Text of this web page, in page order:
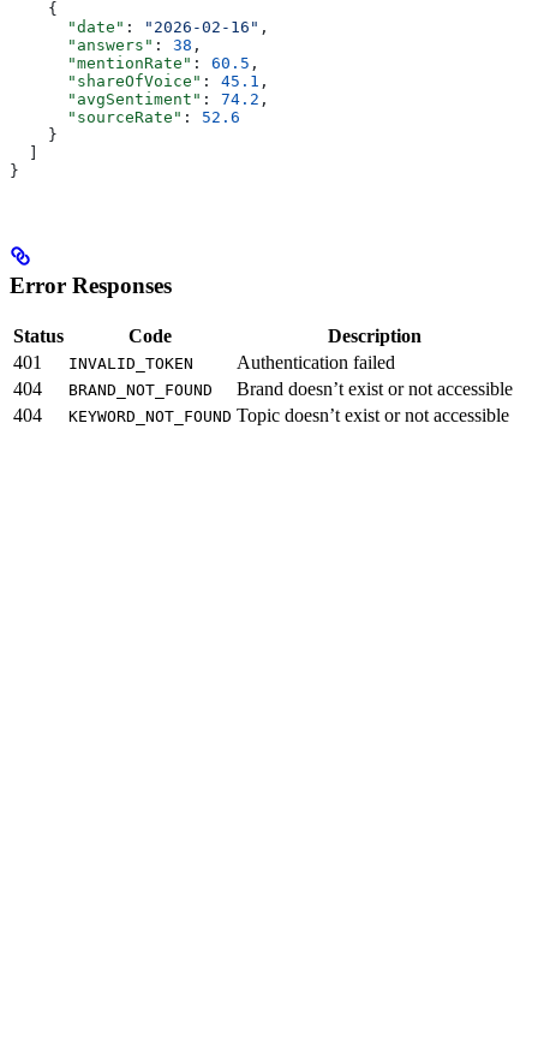
    {
      "date"
: "2026-02-16" ,
      "answers"
: 38 ,
      "mentionRate"
: 60.5 ,
      "shareOfVoice"
: 45.1 ,
      "avgSentiment"
: 74.2 ,
      "sourceRate"
: 52.6
    }
}
Error Responses
Status Code
Description
401
INVALID_TOKEN
Authentication failed
404
BRAND_NOT_FOUND
Brand doesn’t exist or not accessible
404
KEYWORD_NOT_FOUND Topic doesn’t exist or not accessible